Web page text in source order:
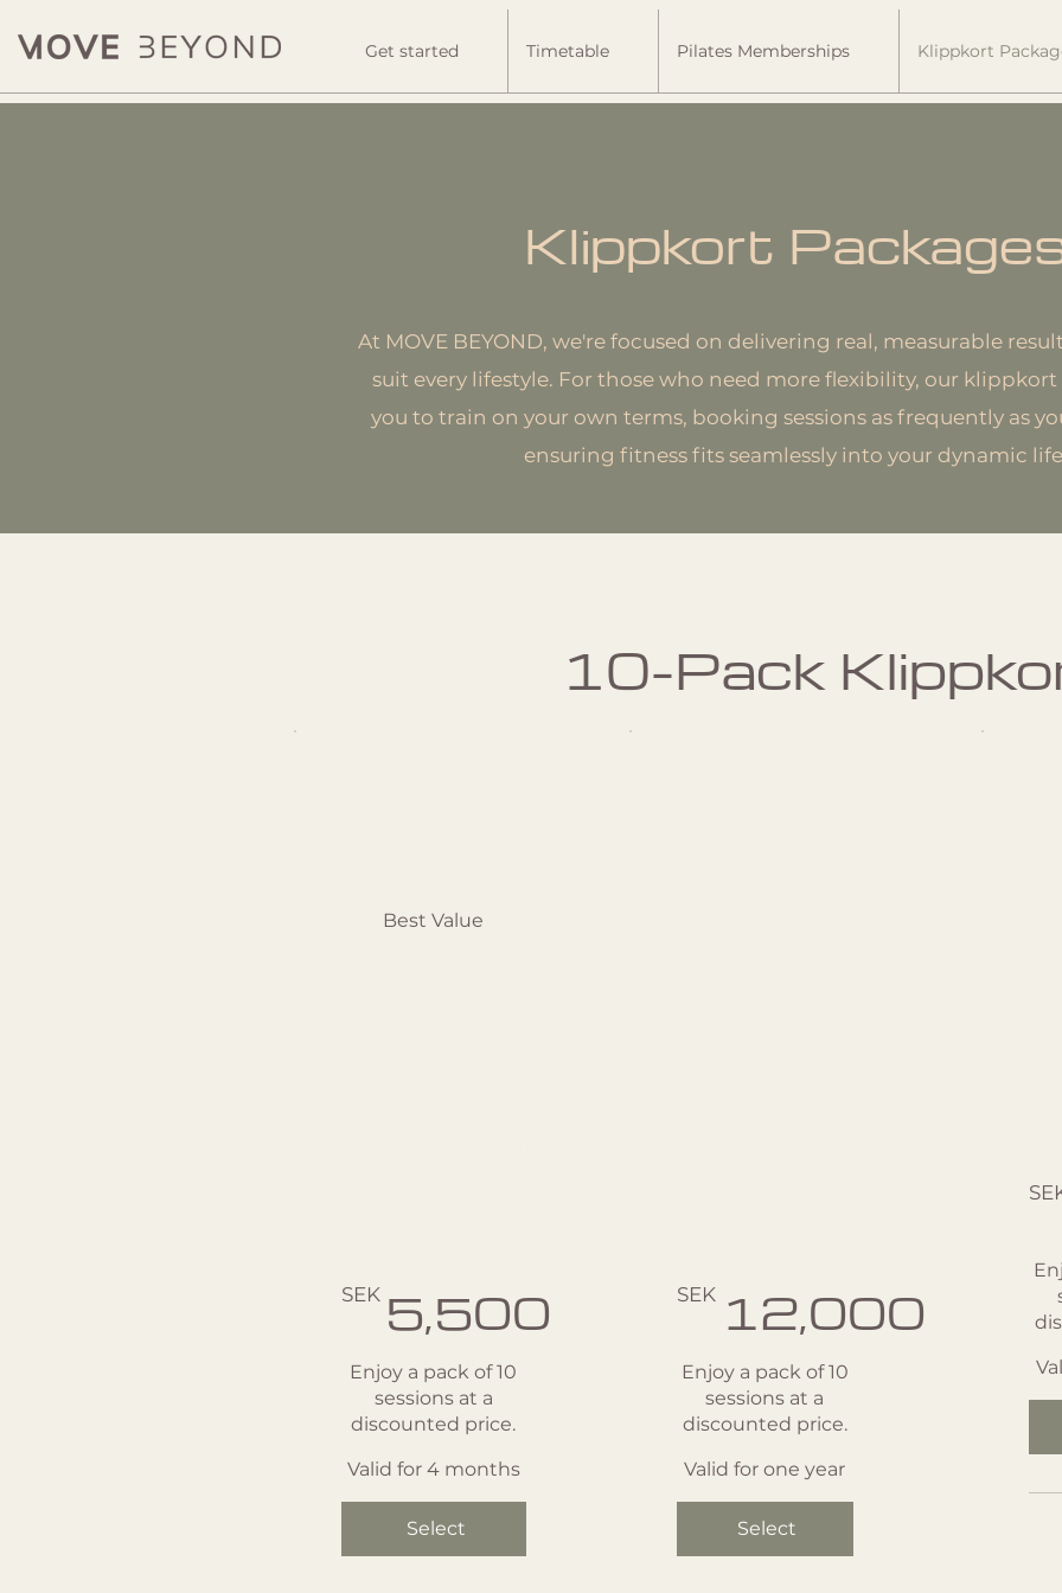
Get started Timetable Pilates Memberships Klippkort
Klippkort
At MOVE BEYOND, we're focused on delivering real, measurable
suit every lifestyle. For those who need more flexibility, our
you to train on your own terms, booking sessions as frequently as
ensuring fitness fits seamlessly into your dynamic
10-Pack
Best Value
SEK 5,500
Enjoy a pack of 10
sessions at a
discounted price.
Valid for 4 months
Select
SEK 12,000
Enjoy a pack of 10
sessions at a
discounted price.
Valid for one year
Select